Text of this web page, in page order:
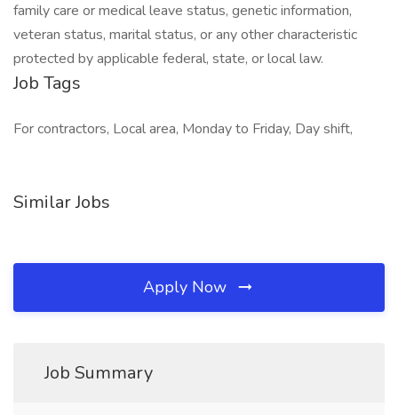
family care or medical leave status, genetic information,
veteran status, marital status, or any other characteristic
protected by applicable federal, state, or local law.
Job Tags
For contractors, Local area, Monday to Friday, Day shift,
Similar Jobs
Apply Now
Job Summary